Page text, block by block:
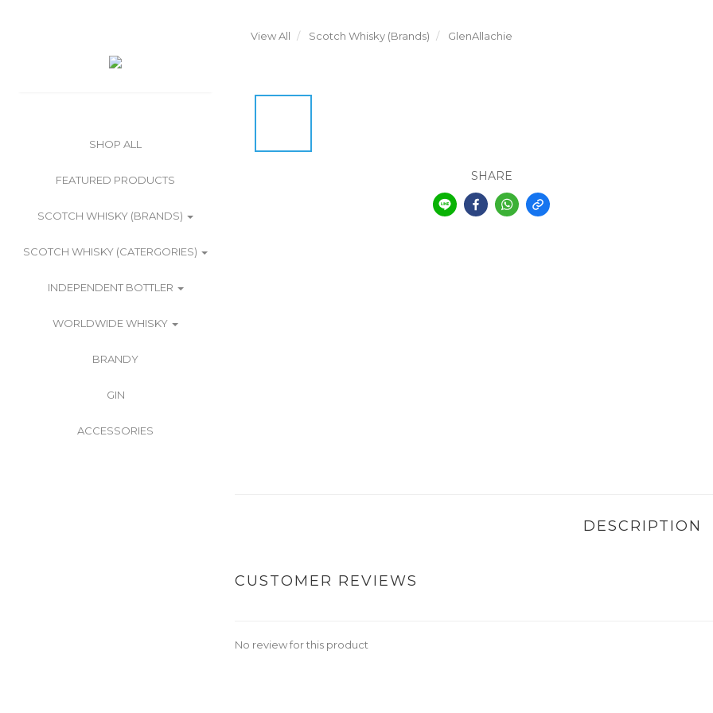
SHOP ALL
FEATURED PRODUCTS
SCOTCH WHISKY (BRANDS)
SCOTCH WHISKY (CATERGORIES)
INDEPENDENT BOTTLER
WORLDWIDE WHISKY
BRANDY
GIN
ACCESSORIES
View All Scotch Whisky (Brands) GlenAllachie
SHARE
DESCRIPTION
CUSTOMER REVIEWS
No review for this product